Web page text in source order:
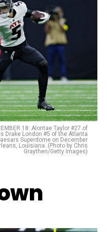
18: Alontae Taylor #27 of
Drake London #5 of the Atlanta
Superdome on December
Louisiana. (Photo by Chris
Graythen/Getty Images)